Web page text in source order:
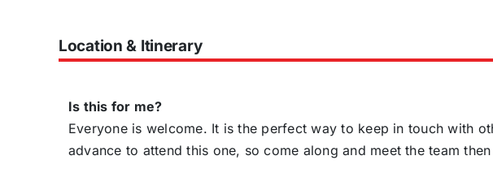
Location & Itinerary
Is this for me?
Everyone is welcome. It is the perfect way to keep in touch with
advance to attend this one, so come along and meet the team